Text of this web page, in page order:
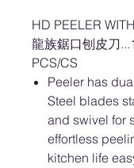
HD PEELER
龍族鋸口刨皮刀
PCS/CS
Peeler has
Steel blades
and swivel for
effortless
kitchen life